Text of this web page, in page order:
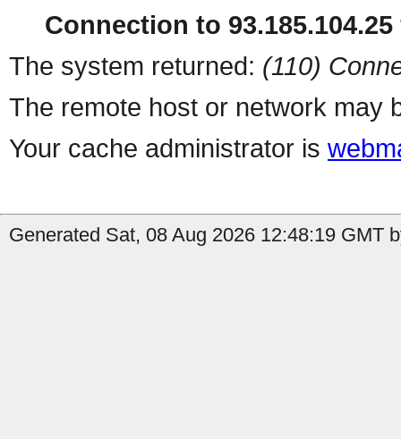
Connection to
The system returned: (110)
The remote host or network may
Your cache administrator is
Generated Sat, 08 Aug 2026 12:48:19 GMT